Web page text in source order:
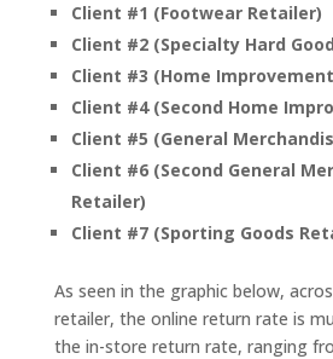
Client #1 (Footwear Retailer)
Client #2 (Specialty Hard
Client #3 (Home
Client #4 (Second Home
Client #5 (General
Client #6 (Second General
Retailer)
Client #7 (Sporting Goods
As seen in the graphic below,
retailer, the online return rate is
the in-store return rate, ranging